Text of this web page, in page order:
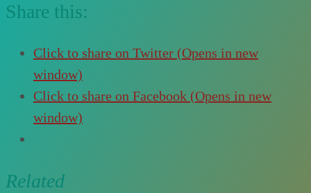
Share this:
Click to share on Twitter (Opens in new
window)
Click to share on Facebook (Opens in new
window)
Related